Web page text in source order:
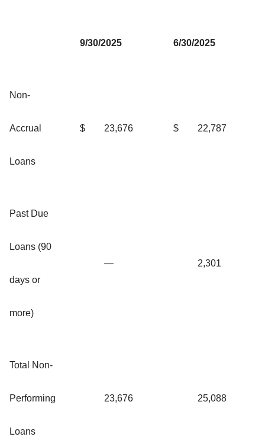
9/30/2025 6/30/2025
Non-
Accrual
Loans
$ 23,676 $ 22,787
Past Due
Loans (90
days or
more)
— 2,301
Total Non-
Performing
Loans
23,676 25,088